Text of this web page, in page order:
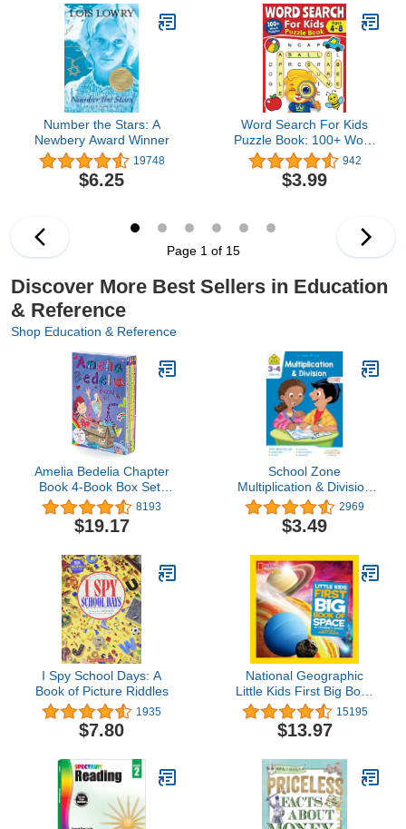
Anything In Between!
Series)
Number the Stars: A
Newbery Award Winner
19748
$6.25
Word Search For Kids
Puzzle Book: 100+ Word
Puzzles | Fun Challenges
For Children Ages 4-8 |
Search and Find Words
942
$3.99
Page 1 of 15
Discover More Best Sellers in Education
& Reference
Shop Education & Reference
Amelia Bedelia Chapter
Book 4-Book Box Set:
Books 1-4 8193
$19.17
School Zone
Multiplication & Division
Workbook: 32 Pages, 3rd
Grade, 4th Grade,
Estimation, Word
Know It! Book Series)
2969
$3.49
I Spy School Days: A
Book of Picture Riddles
1935
$7.80
National Geographic
Little Kids First Big Book
of Space 15195
$13.97